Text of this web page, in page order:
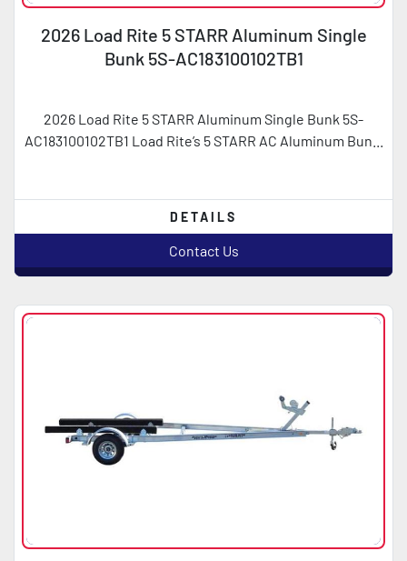
2026 Load Rite 5 STARR Aluminum Single
Bunk 5S-AC183100102TB1
2026 Load Rite 5 STARR Aluminum Single Bunk 5S-
AC183100102TB1 Load Rite’s 5 STARR AC Aluminum Bun...
DETAILS
Contact Us